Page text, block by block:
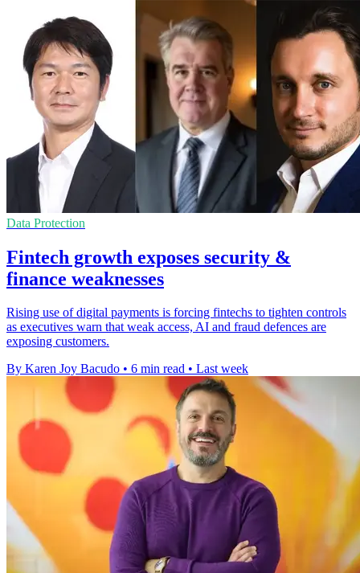
Data Protection
Fintech growth exposes security &
finance weaknesses
Rising use of digital payments is forcing fintechs to tighten controls
as executives warn that weak access, AI and fraud defences are
exposing customers.
By Karen Joy Bacudo • 6 min read • Last week